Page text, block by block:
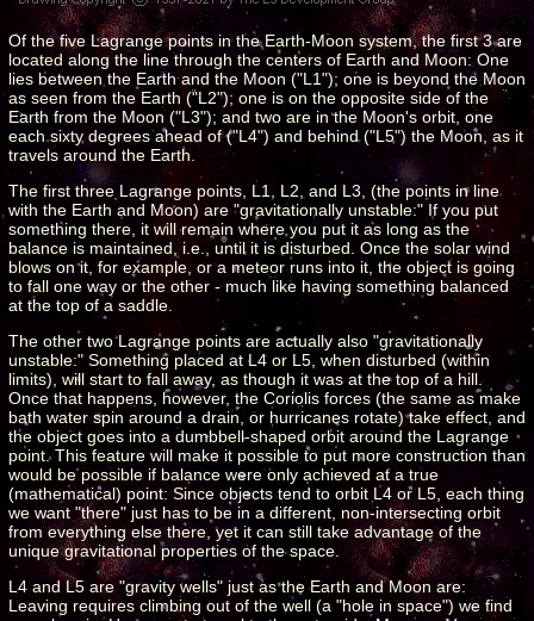
Of the five Lagrange points in the Earth-Moon system, the first 3 are
located along the line through the centers of Earth and Moon: One
lies between the Earth and the Moon ("L1"); one is beyond the Moon
as seen from the Earth ("L2"); one is on the opposite side of the
Earth from the Moon ("L3"); and two are in the Moon's orbit, one
each sixty degrees ahead of ("L4") and behind ("L5") the Moon, as it
travels around the Earth.
The first three Lagrange points, L1, L2, and L3, (the points in line
with the Earth and Moon) are "gravitationally unstable:" If you put
something there, it will remain where you put it as long as the
balance is maintained, i.e., until it is disturbed. Once the solar wind
blows on it, for example, or a meteor runs into it, the object is going
to fall one way or the other - much like having something balanced
at the top of a saddle.
The other two Lagrange points are actually also "gravitationally
unstable:" Something placed at L4 or L5, when disturbed (within
limits), will start to fall away, as though it was at the top of a hill.
Once that happens, however, the Coriolis forces (the same as make
bath water spin around a drain, or hurricanes rotate) take effect, and
the object goes into a dumbbell-shaped orbit around the Lagrange
point. This feature will make it possible to put more construction than
would be possible if balance were only achieved at a true
(mathematical) point: Since objects tend to orbit L4 or L5, each thing
we want "there" just has to be in a different, non-intersecting orbit
from everything else there, yet it can still take advantage of the
unique gravitational properties of the space.
L4 and L5 are "gravity wells" just as the Earth and Moon are:
Leaving requires climbing out of the well (a "hole in space") we find